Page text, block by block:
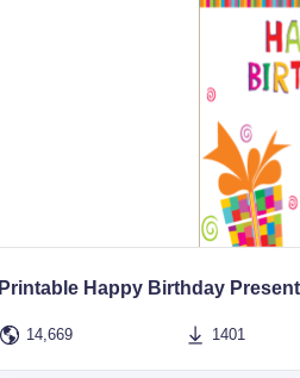
Printable Happy Birthday
14,669 1401